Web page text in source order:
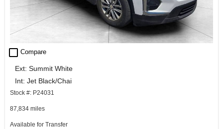
check_box_outline_blank Compare
Ext: Summit White
Int: Jet Black/Chai
Stock #: P24031
87,834 miles
Available for Transfer